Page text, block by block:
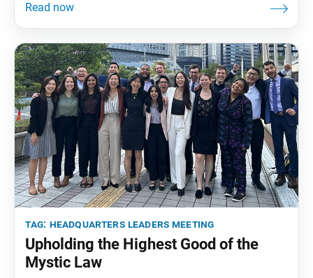
Video footage of the speech was broadcast during
The excerpts
tag: headquarters leaders meeting
Upholding the Highest Good of the
Mystic Law